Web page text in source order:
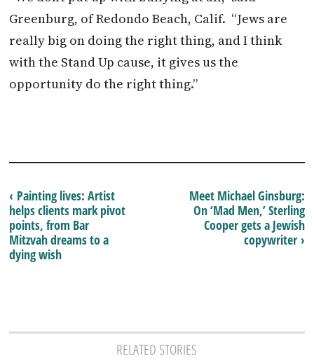
Greenburg, of Redondo Beach, Calif. “Jews are
really big on doing the right thing, and I think
with the Stand Up cause, it gives us the
opportunity do the right thing.”
Meet Michael Ginsburg:
On ‘Mad Men,’ Sterling
Cooper gets a Jewish
copywriter ›
‹ Painting lives: Artist
helps clients mark pivot
points, from Bar
Mitzvah dreams to a
dying wish
RELATED STORIES